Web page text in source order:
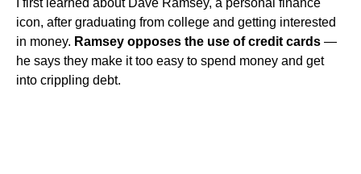
icon, after graduating from college and getting interested
in money. Ramsey opposes the use of credit cards —
he says they make it too easy to spend money and get
into crippling debt.